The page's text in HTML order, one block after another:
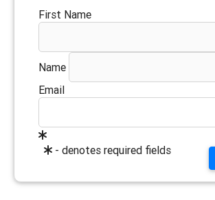
First Name
Name
Email
- denotes required fields